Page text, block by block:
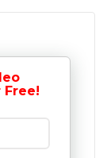
Free!